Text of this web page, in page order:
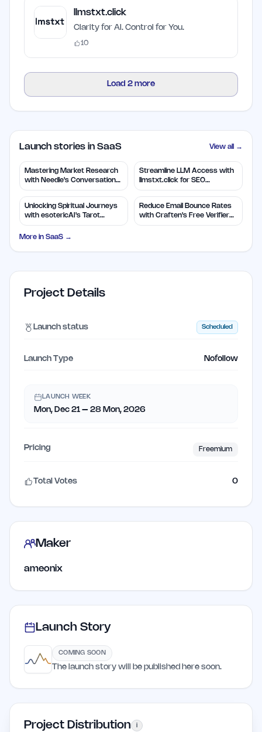
llmstxt.click
Clarity for AI. Control for You.
10
Load 2 more
Launch stories in SaaS View all →
Mastering Market Research
with Needle's Conversation
Insights
Streamline LLM Access with
llmstxt.click for SEO
Efficiency
Unlocking Spiritual Journeys
with esotericAI's Tarot
Insights
Reduce Email Bounce Rates
with Craften's Free Verifier
Tool
More in SaaS →
Project Details
Launch status Scheduled
Launch Type Nofollow
LAUNCH WEEK
Mon, Dec 21 – 28 Mon, 2026
Pricing Freemium
Total Votes 0
Maker
ameonix
Launch Story
COMING SOON
The launch story will be published here soon.
Project Distribution i